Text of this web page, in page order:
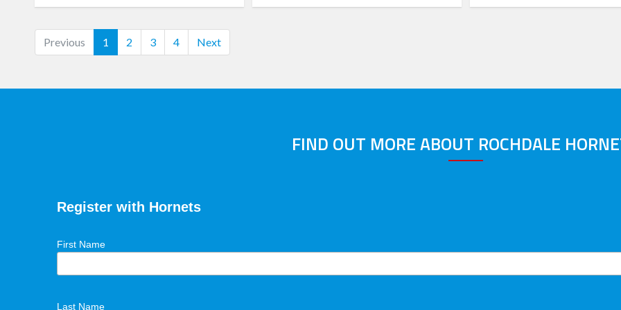
Previous 1 (current)
2 3 4 Next
FIND OUT MORE ABOUT ROCHDALE
Register with Hornets
First Name
Last Name